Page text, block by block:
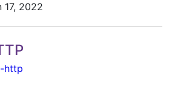
17, 2022
http